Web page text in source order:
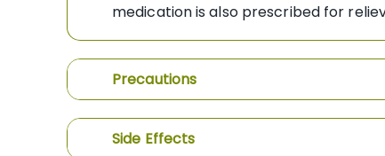
medication is also prescribed for
Precautions
Side Effects